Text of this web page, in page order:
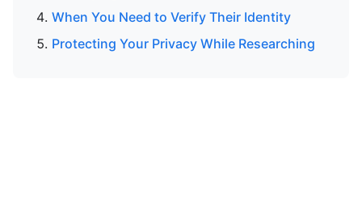
When You Need to Verify Their Identity
Protecting Your Privacy While Researching